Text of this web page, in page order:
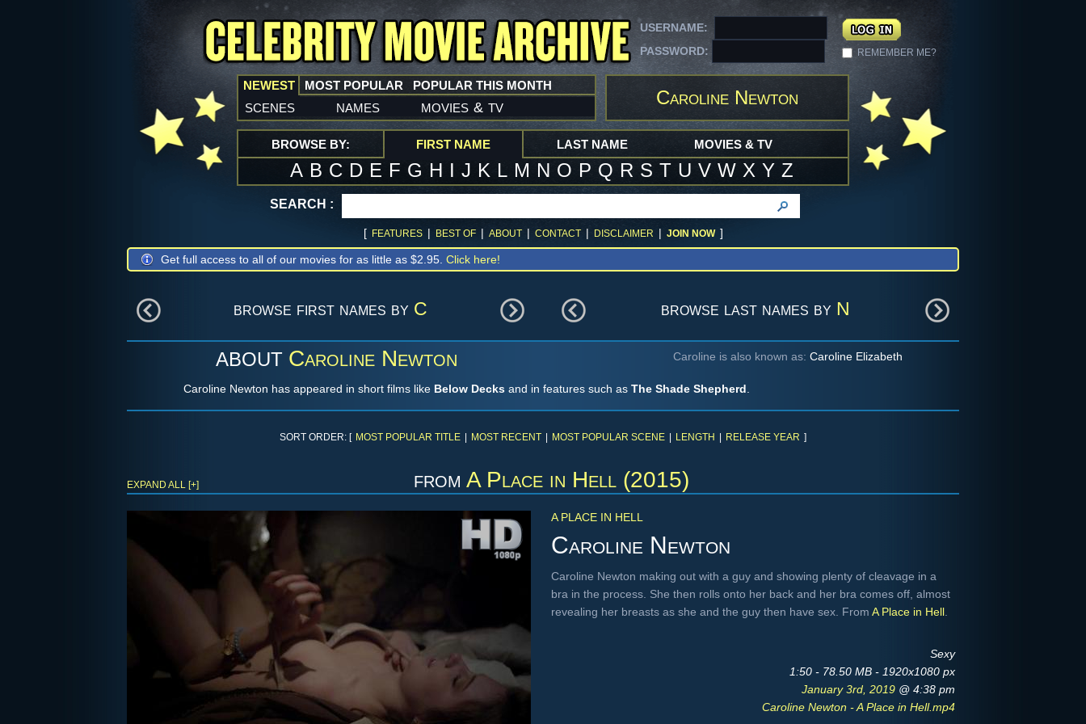
USERNAME:
PASSWORD:
REMEMBER ME?
NEWEST
scenes names movies & tv
MOST POPULAR POPULAR THIS MONTH
Caroline Newton
BROWSE BY: FIRST NAME
A B C D E F G H I J K L M N O P Q R S T U V W X Y Z
LAST NAME MOVIES & TV
SEARCH :
[ FEATURES | BEST OF | ABOUT | CONTACT | DISCLAIMER | JOIN NOW ]
Get full access to all of our movies for as little as $2.95. Click here!
browse first names by C browse last names by N
ABOUT Caroline Newton Caroline is also known as: Caroline Elizabeth
Caroline Newton has appeared in short films like Below Decks and in features such as The Shade Shepherd
SORT ORDER: [ MOST POPULAR TITLE MOST RECENT MOST POPULAR SCENE LENGTH RELEASE YEAR ]
from A Place in Hell (2015)
A PLACE IN HELL
Caroline Newton
Caroline Newton making out with a guy and showing plenty of cleavage in a
bra in the process. She then rolls onto her back and her bra comes off, almost
revealing her breasts as she and the guy then have sex. From A Place in Hell
Sexy
1:50 - 78.50 MB - 1920x1080 px
January 3rd, 2019 @ 4:38 pm
Caroline Newton - A Place in Hell.mp4
EXPAND ALL [+]